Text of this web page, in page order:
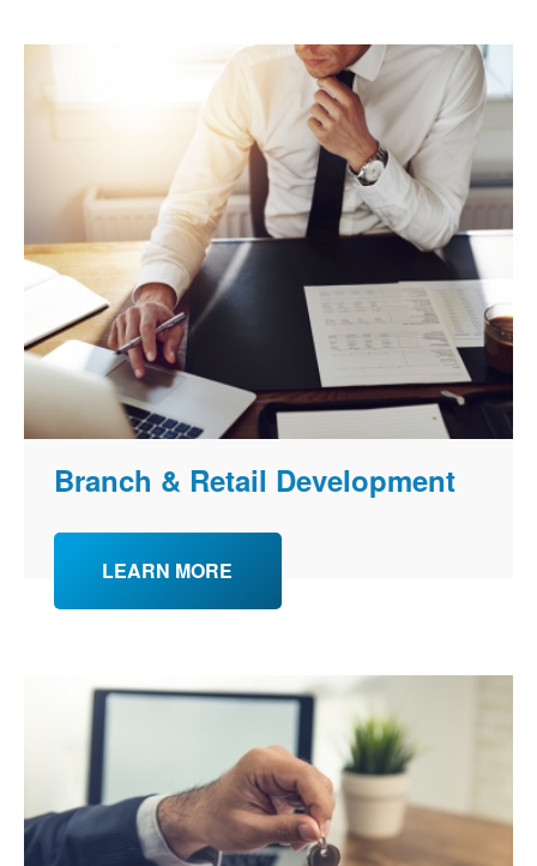
Branch & Retail Development
LEARN MORE